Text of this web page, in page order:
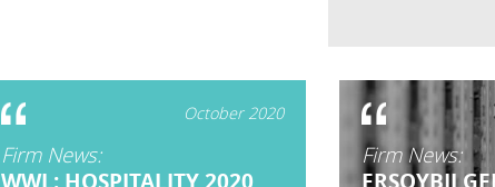
October 2020
Firm News: Firm News: